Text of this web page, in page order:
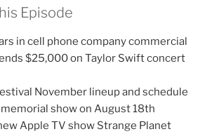
Episode
in cell phone company commercial
$25,000 on Taylor Swift concert
November lineup and schedule
show on August 18th
Apple TV show Strange Planet